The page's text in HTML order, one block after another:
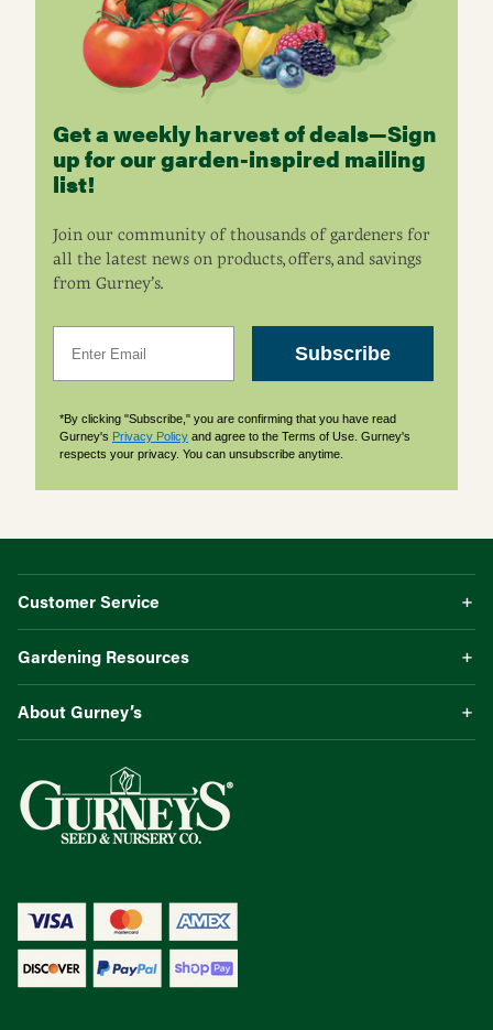
Get a weekly harvest of deals—Sign
up for our garden-inspired mailing
list!
Join our community of thousands of gardeners for
all the latest news on products, offers, and savings
from Gurney’s.
Subscribe
*By clicking "Subscribe," you are confirming that you have read
Gurney's Privacy Policy and agree to the Terms of Use. Gurney's
respects your privacy. You can unsubscribe anytime.
Customer Service
Gardening Resources
About Gurney’s